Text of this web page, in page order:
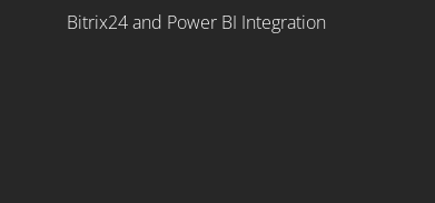
Bitrix24 and Power BI Integration